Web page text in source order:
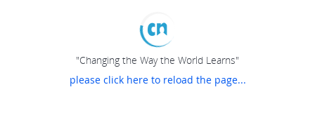
"Changing the Way the World Learns"
please click here to reload the page...